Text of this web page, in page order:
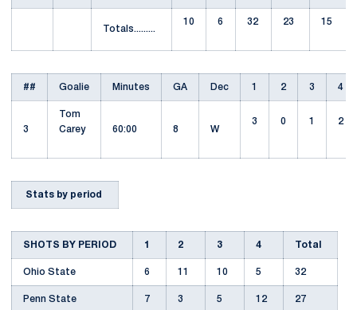
Totals.........
10 6 32 23 15
## Goalie Minutes GA Dec 1 2 3 4
3
Tom
Carey
60:00 8 W
3 0 1 2
Stats by period
SHOTS BY PERIOD 1 2 3 4 Total
Ohio State 6 11 10 5 32
Penn State 7 3 5 12 27